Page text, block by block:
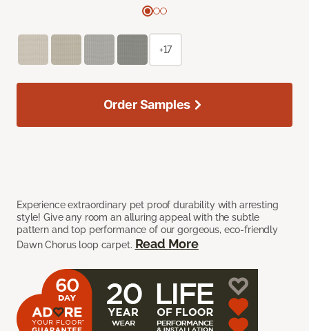
Experience extraordinary pet proof durability with arresting
style! Give any room an alluring appeal with the subtle
pattern and top performance of our gorgeous, eco-friendly
Dawn Chorus loop carpet. Read More
+17
Order Samples